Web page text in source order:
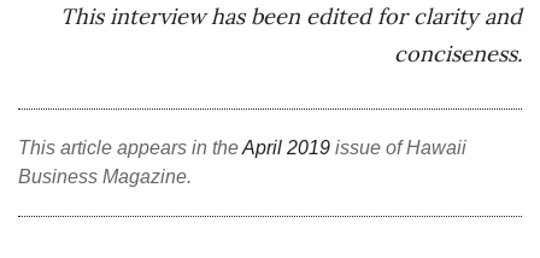
This interview has been edited for clarityand
conciseness.
This article appears in theApril 2019 issue of Hawaii
Business Magazine.